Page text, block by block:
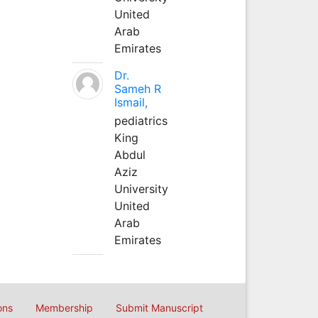
United
Arab
Emirates
Dr.
Sameh R
Ismail,
pediatrics
King
Abdul
Aziz
University
United
Arab
Emirates
Membership Submit Manuscript